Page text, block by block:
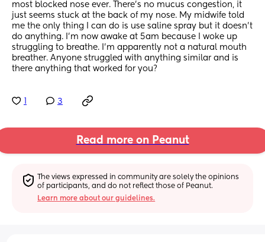
most blocked nose ever. There’s no mucus congestion, it
just seems stuck at the back of my nose. My midwife told
me the only thing I can do is use saline spray but it doesn’t
do anything. I’m now awake at 5am because I woke up
struggling to breathe. I’m apparently not a natural mouth
breather. Anyone struggled with anything similar and is
there anything that worked for you?
3
Read more on Peanut
The views expressed in community are solely the opinions
of participants, and do not reflect those of Peanut.
Learn more about our guidelines.